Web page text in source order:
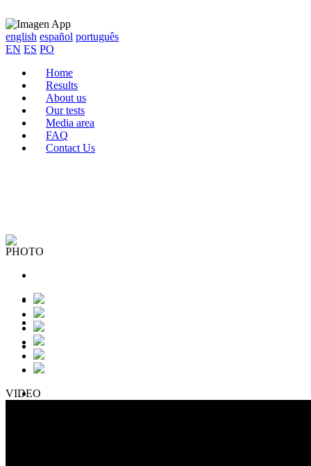
english español português
EN ES PO
Home
Results
About us
Our tests
Media area
FAQ
Contact Us
PHOTO
VIDEO